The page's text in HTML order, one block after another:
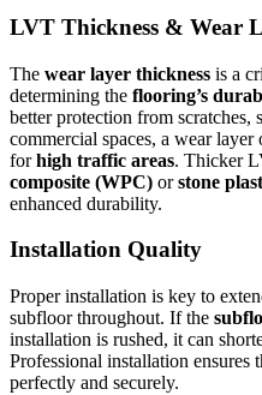
LVT Thickness & Wear
The wear layer thickness is a
determining the flooring’s
better protection from scratches,
commercial spaces, a wear
forhigh traffic areas. Thicker
composite (WPC) orstone
enhanced durability.
Installation Quality
Proper installation is key to
subfloor throughout. If the
installation is rushed, it can
Professional installation ensures
perfectly and securely.